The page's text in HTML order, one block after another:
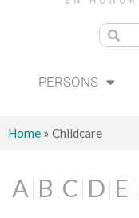
PERSONS
Home » Childcare
A B C D E